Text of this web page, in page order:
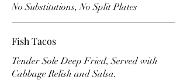
No Substitutions, No Split Plates
Fish Tacos
Tender Sole Deep Fried, Served with
Cabbage Relish and Salsa.